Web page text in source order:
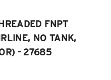
FNPT
NO TANK,
- 27685